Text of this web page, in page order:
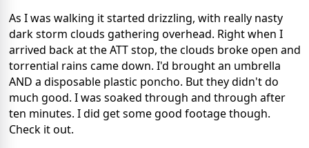
As I was walking it started drizzling, with really nasty
dark storm clouds gathering overhead. Right when I
arrived back at the ATT stop, the clouds broke open and
torrential rains came down. I'd brought an umbrella
AND a disposable plastic poncho. But they didn't do
much good. I was soaked through and through after
ten minutes. I did get some good footage though.
Check it out.